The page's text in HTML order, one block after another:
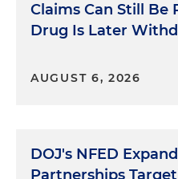
Claims Can Still
Drug Is Later
AUGUST 6, 2026
DOJ's NFED
Partnerships